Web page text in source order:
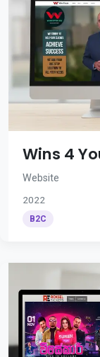
Wins 4
Website
2022
B2C